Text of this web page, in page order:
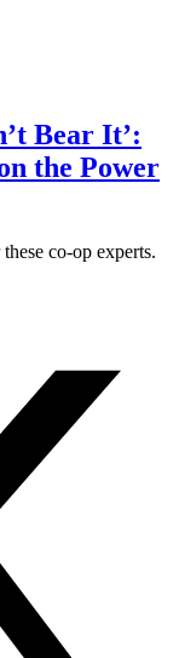
Bear It’:
the Power
co-op experts.